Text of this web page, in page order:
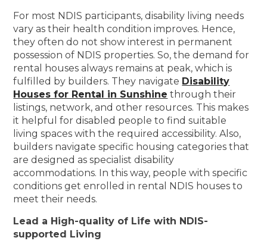
For most NDIS participants, disability living needs
vary as their health condition improves. Hence,
they often do not show interest in permanent
possession of NDIS properties. So, the demand for
rental houses always remains at peak, which is
fulfilled by builders. They navigate Disability
Houses for Rental in Sunshine through their
listings, network, and other resources. This makes
it helpful for disabled people to find suitable
living spaces with the required accessibility. Also,
builders navigate specific housing categories that
are designed as specialist disability
accommodations. In this way, people with specific
conditions get enrolled in rental NDIS houses to
meet their needs.
Lead a High-quality of Life with NDIS-
supported Living